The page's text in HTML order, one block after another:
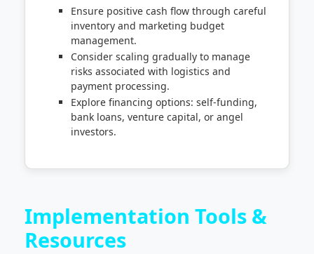
Ensure positive cash flow through careful
inventory and marketing budget
management.
Consider scaling gradually to manage
risks associated with logistics and
payment processing.
Explore financing options: self-funding,
bank loans, venture capital, or angel
investors.
Implementation Tools &
Resources